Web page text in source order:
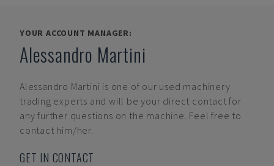
YOUR ACCOUNT MANAGER:
Alessandro Martini
Alessandro Martini is one of our used machinery
trading experts and will be your direct contact for
any further questions on the machine. Feel free to
contact him/her.
GET IN CONTACT